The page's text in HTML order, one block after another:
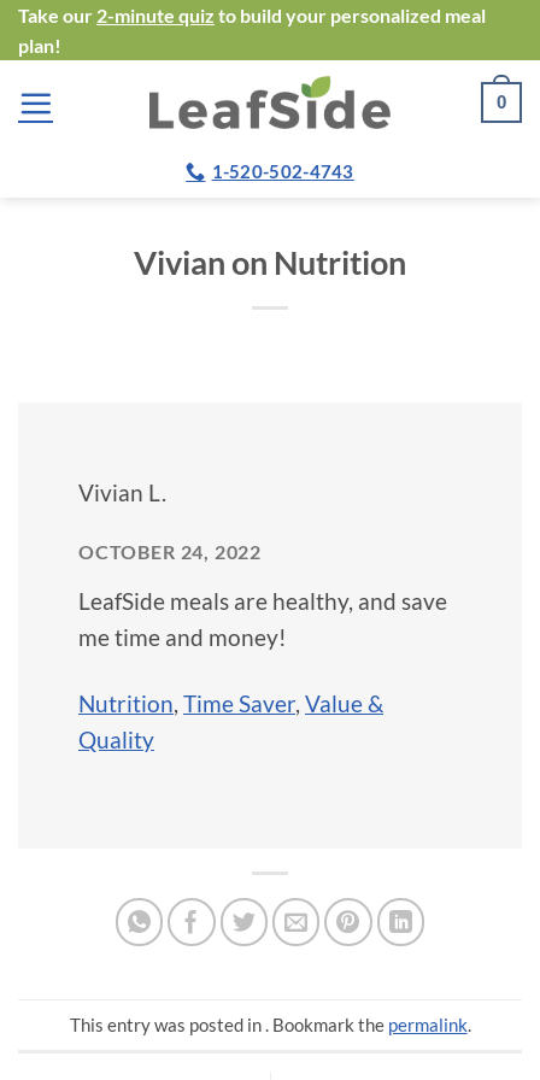
Skip
to
content
Take our 2-minute quiz to build your personalized meal
plan!
0
1-520-502-4743
Vivian on Nutrition
Vivian L.
OCTOBER 24, 2022
LeafSide meals are healthy, and save
me time and money!
Nutrition, Time Saver, Value &
Quality
This entry was posted in . Bookmark the permalink.